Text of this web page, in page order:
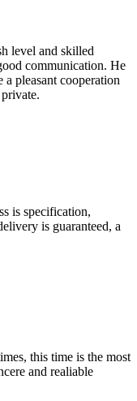
level and skilled
communication. He
pleasant cooperation
is specification,
is guaranteed, a
this time is the most
and realiable